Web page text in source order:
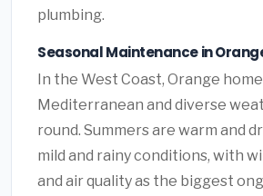
plumbing.
Seasonal Maintenance in
In the West Coast, Orange
Mediterranean and diverse
round. Summers are warm and
mild and rainy conditions, with
and air quality as the biggest